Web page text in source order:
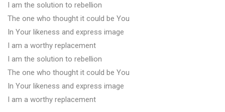
I am the solution to rebellion
The one who thought it could be You
In Your likeness and express image
I am a worthy replacement
I am the solution to rebellion
The one who thought it could be You
In Your likeness and express image
I am a worthy replacement